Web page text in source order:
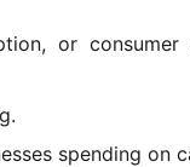
or consumer
spending on